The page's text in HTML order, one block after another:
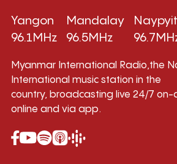
Yangon
96.1MHz
Mandalay
96.5MHz
Myanmar International Radio,the
International music station in the
country, broadcasting live 24/7 on-
online and via app.